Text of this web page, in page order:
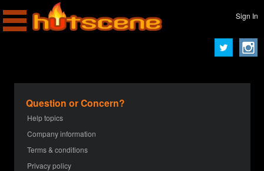
Sign In
Question or Concern?
Help topics
Company information
Terms & conditions
Privacy policy